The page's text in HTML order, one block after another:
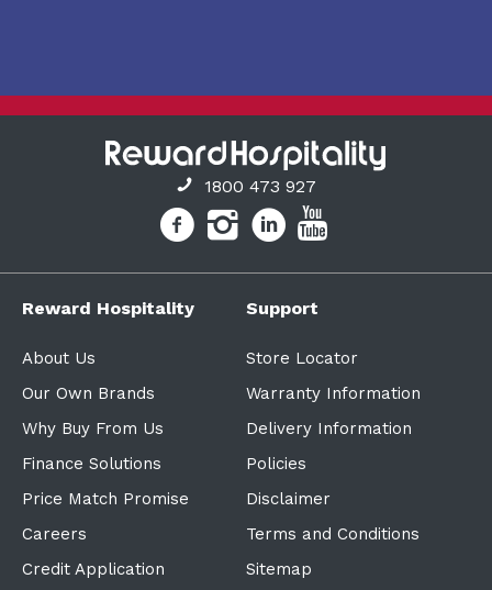
1800 473 927
Reward Hospitality
About Us
Our Own Brands
Why Buy From Us
Finance Solutions
Price Match Promise
Careers
Credit Application
Support
Store Locator
Warranty Information
Delivery Information
Policies
Disclaimer
Terms and Conditions
Sitemap